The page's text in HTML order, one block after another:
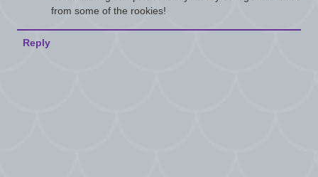
from some of the rookies!
Reply